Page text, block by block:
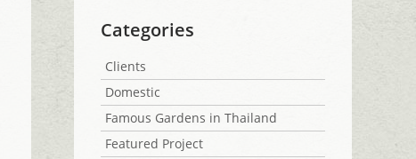
Categories
Clients
Domestic
Famous Gardens in Thailand
Featured Project